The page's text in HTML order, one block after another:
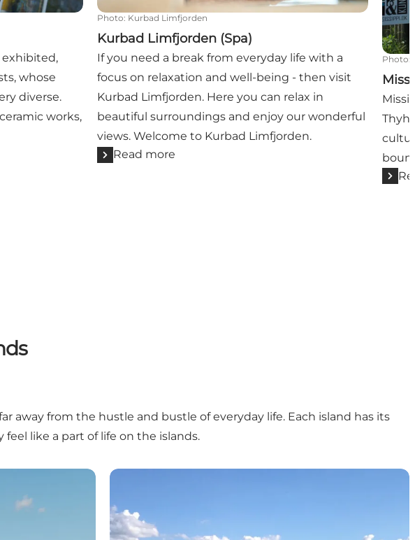
exhibited,
whose
diverse.
works,
Photo: Kurbad Limfjorden
Kurbad Limfjorden (Spa)
If you need a break from everyday life with a
focus on relaxation and well-being - then visit
Kurbad Limfjorden. Here you can relax in
beautiful surroundings and enjoy our wonderful
views. Welcome to Kurbad Limfjorden.
Read more
Photo:
away from the hustle and bustle of everyday life. Each island has its
like a part of life on the islands.
Peninsula Thyholm